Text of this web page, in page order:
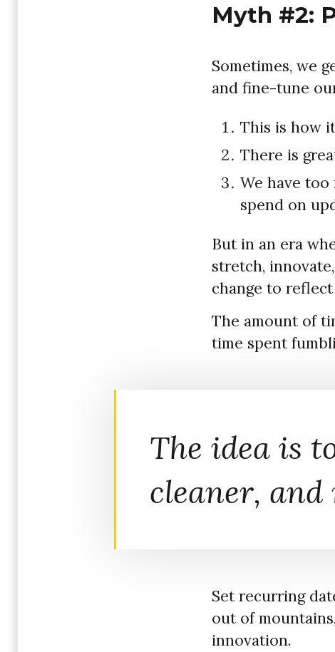
Myth #2:
Sometimes, we
and fine-tune
This is how
There is
We have
spend on
But in an era
stretch,
change to
The amount of
time spent
The idea is
cleaner,
Set recurring
out of
innovation.